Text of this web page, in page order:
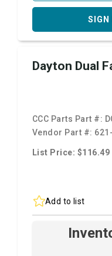
SIGN
Dayton Dual
CCC Parts Part #:
Vendor Part #:
List Price: $116.49
Add to list